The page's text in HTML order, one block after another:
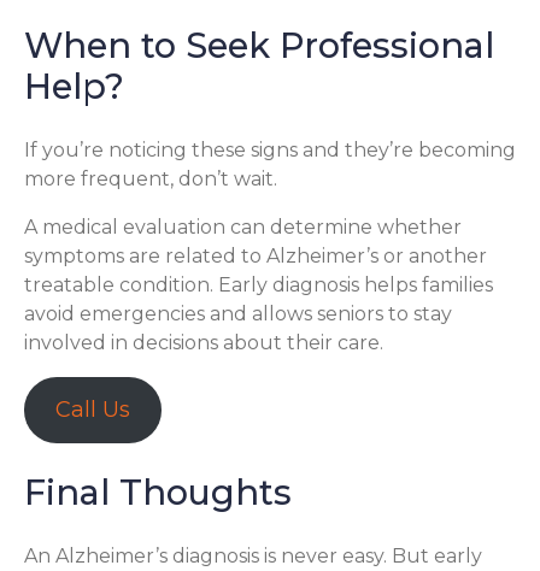
When to Seek Professional
Help?
If you’re noticing these signs and they’re becoming
more frequent, don’t wait.
A medical evaluation can determine whether
symptoms are related to Alzheimer’s or another
treatable condition. Early diagnosis helps families
avoid emergencies and allows seniors to stay
involved in decisions about their care.
Call Us
Final Thoughts
An Alzheimer’s diagnosis is never easy. But early